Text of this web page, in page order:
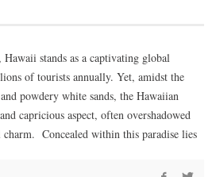
stands as a captivating global
of tourists annually. Yet, amidst the
powdery white sands, the Hawaiian
capricious aspect, often overshadowed
Concealed within this paradise lies